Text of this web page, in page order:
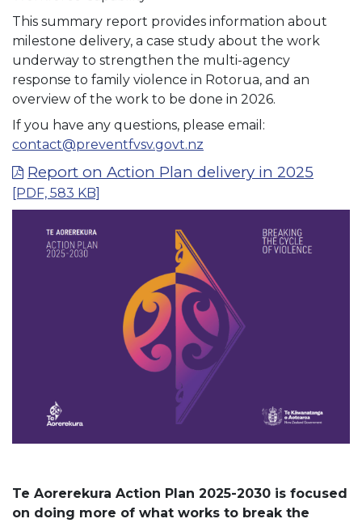
This summary report provides information about
milestone delivery, a case study about the work
underway to strengthen the multi-agency
response to family violence in Rotorua, and an
overview of the work to be done in 2026.
If you have any questions, please email:
contact@preventfvsv.govt.nz
Report on Action Plan delivery in 2025
[PDF, 583 KB]
Te Aorerekura Action Plan 2025-2030 is focused
on doing more of what works to break the